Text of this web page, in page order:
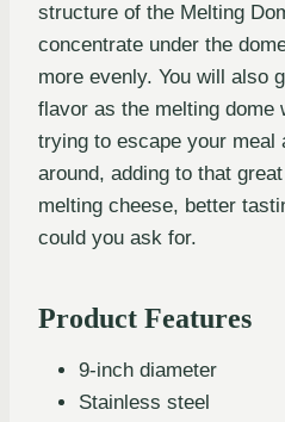
structure of the Melting
concentrate under the
more evenly. You will also
flavor as the melting dome
trying to escape your meal
around, adding to that
melting cheese, better
could you ask for.
Product Features
9-inch diameter
Stainless steel